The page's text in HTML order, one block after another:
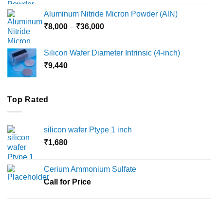
through
₹18,000
Aluminum Nitride Micron Powder (AlN)
₹8,000 – ₹36,000Price
through
Silicon Wafer Diameter Intrinsic (4-inch)
₹9,440
Top Rated
silicon wafer Ptype 1 inch
₹1,680
Cerium Ammonium Sulfate
Call for Price